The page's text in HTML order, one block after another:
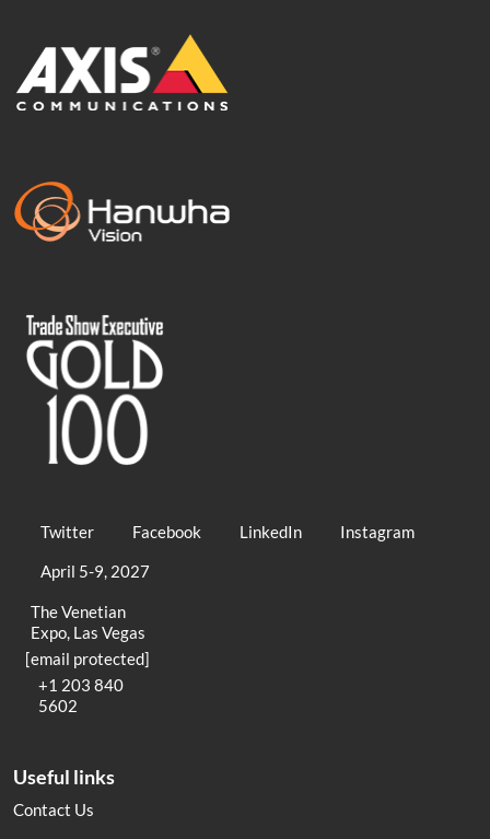
Twitter Facebook LinkedIn
Instagram
April 5-9, 2027
The Venetian
Expo, Las Vegas
[email protected]
+1 203 840
5602
Useful links
Contact Us